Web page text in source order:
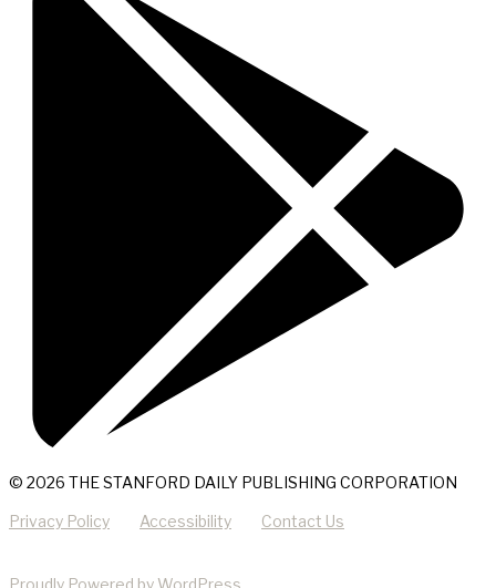
© 2026 THE STANFORD DAILY PUBLISHING CORPORATION
Privacy Policy Accessibility Contact Us
Proudly Powered by WordPress